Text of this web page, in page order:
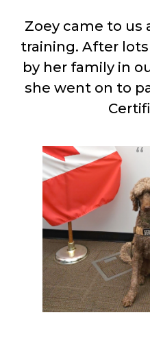
Zoey came to us
training. After
by her family in
she went on to